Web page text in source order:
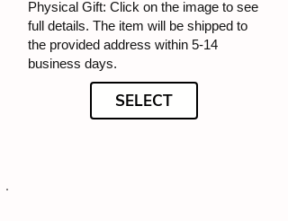
Physical Gift: Click on the image to see
full details. The item will be shipped to
the provided address within 5-14
business days.
SELECT